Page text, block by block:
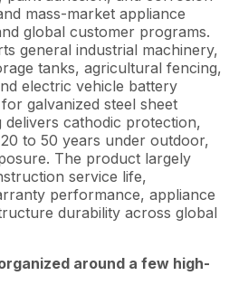
mass-market appliance
global customer programs.
general industrial machinery,
tanks, agricultural fencing,
electric vehicle battery
galvanized steel sheet
delivers cathodic protection,
to 50 years under outdoor,
The product largely
service life,
performance, appliance
durability across global
around a few high-